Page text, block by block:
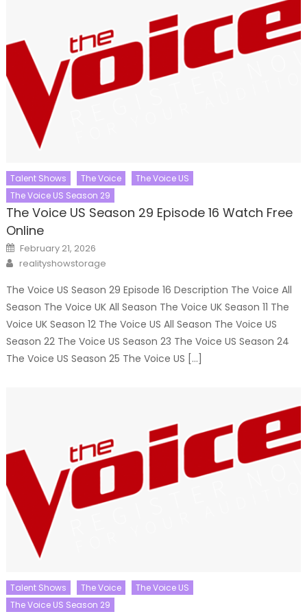
Talent Shows The Voice
The Voice US
The Voice US Season 29
The Voice US Season 29 Episode 16 Watch Free
Online
Posted
on
February 21, 2026
Author
realityshowstorage
The Voice US Season 29 Episode 16 Description The Voice All
Season The Voice UK All Season The Voice UK Season 11 The
Voice UK Season 12 The Voice US All Season The Voice US
Season 22 The Voice US Season 23 The Voice US Season 24
The Voice US Season 25 The Voice US […]
Talent Shows The Voice
The Voice US
The Voice US Season 29